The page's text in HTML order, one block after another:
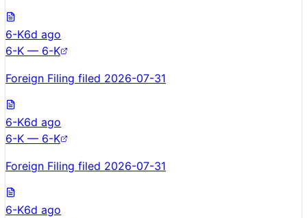
6-K6d ago
6-K — 6-K
Foreign Filing filed 2026-07-31
6-K6d ago
6-K — 6-K
Foreign Filing filed 2026-07-31
6-K6d ago